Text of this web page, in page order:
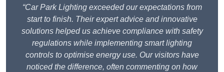
“Car Park Lighting exceeded our expectations from
start to finish. Their expert advice and innovative
solutions helped us achieve compliance with safety
regulations while implementing smart lighting
controls to optimise energy use. Our visitors have
noticed the difference, often commenting on how